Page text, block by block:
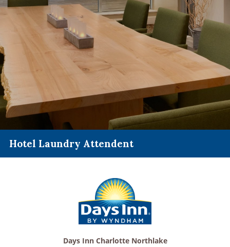
Hotel Laundry Attendent
Days Inn Charlotte Northlake